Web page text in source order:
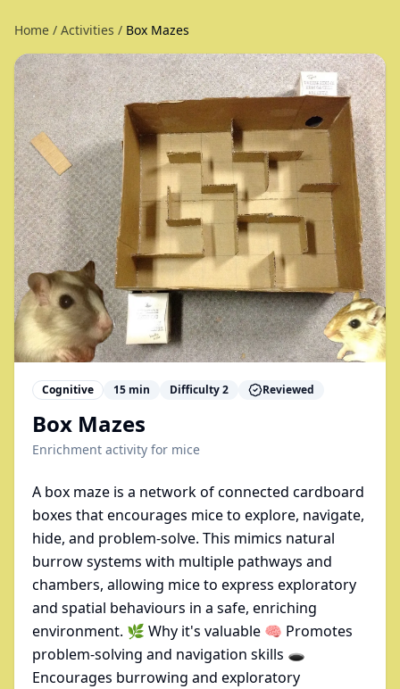
Home / Activities / Box Mazes
Cognitive 15 min Difficulty2 Reviewed
Box Mazes
Enrichment activity for mice
A box maze is a network of connected cardboard
boxes that encourages mice to explore, navigate,
hide, and problem-solve. This mimics natural
burrow systems with multiple pathways and
chambers, allowing mice to express exploratory
and spatial behaviours in a safe, enriching
environment. 🌿 Why it's valuable 🧠 Promotes
problem-solving and navigation skills 🕳
Encourages burrowing and exploratory